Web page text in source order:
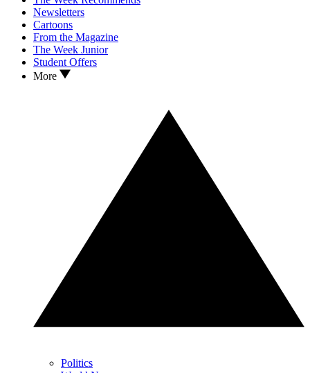
Newsletters
Cartoons
From the Magazine
The Week Junior
Student Offers
More
Politics